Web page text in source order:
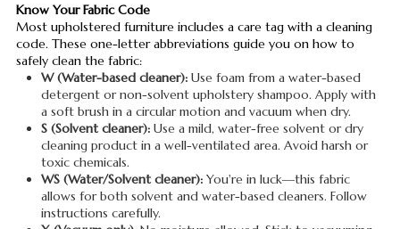
Know Your Fabric Code
Most upholstered furniture includes a care tag with a cleaning
code. These one-letter abbreviations guide you on how to
safely clean the fabric:
W (Water-based cleaner): Use foam from a water-based
detergent or non-solvent upholstery shampoo. Apply with
a soft brush in a circular motion and vacuum when dry.
S (Solvent cleaner): Use a mild, water-free solvent or dry
cleaning product in a well-ventilated area. Avoid harsh or
toxic chemicals.
WS (Water/Solvent cleaner): You're in luck—this fabric
allows for both solvent and water-based cleaners. Follow
instructions carefully.